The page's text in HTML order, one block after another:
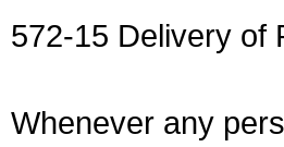
572-15 Delivery of
Whenever any